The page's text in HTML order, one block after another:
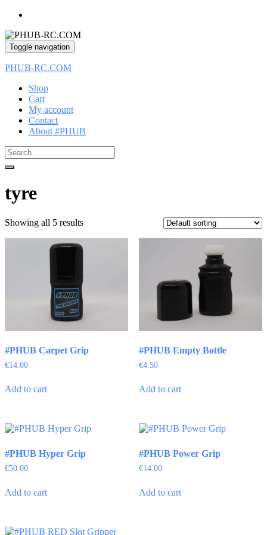
Toggle navigation
PHUB-RC.COM
Shop
Cart
My account
Contact
About #PHUB
Search
for:
tyre
Showing all 5 results
#PHUB Carpet Grip
€14.00
Add to cart
#PHUB Empty Bottle
€4.50
Add to cart
#PHUB Hyper Grip
€50.00
Add to cart
#PHUB Power Grip
€14.00
Add to cart